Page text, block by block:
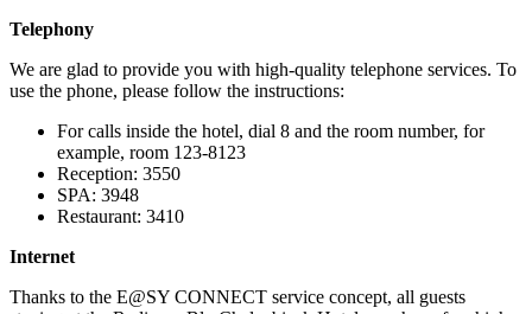
Telephony
We are glad to provide you with high-quality telephone services. To
use the phone, please follow the instructions:
For calls inside the hotel, dial 8 and the room number, for
example, room 123-8123
Reception: 3550
SPA: 3948
Restaurant: 3410
Internet
Thanks to the E@SY CONNECT service concept, all guests